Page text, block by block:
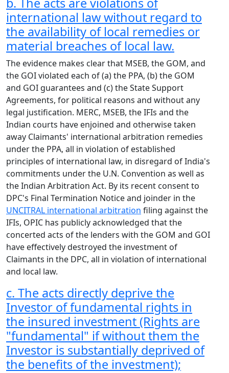
international law without regard to
the availability of local remedies or
material breaches of local law.
The evidence makes clear that MSEB, the GOM, and
the GOI violated each of (a) the PPA, (b) the GOM
and GOI guarantees and (c) the State Support
Agreements, for political reasons and without any
legal justification. MERC, MSEB, the IFIs and the
Indian courts have enjoined and otherwise taken
away Claimants' international arbitration remedies
under the PPA, all in violation of established
principles of international law, in disregard of India's
commitments under the U.N. Convention as well as
the Indian Arbitration Act. By its recent consent to
DPC's Final Termination Notice and joinder in the
UNCITRAL international arbitration filing against the
IFIs, OPIC has publicly acknowledged that the
concerted acts of the lenders with the GOM and GOI
have effectively destroyed the investment of
Claimants in the DPC, all in violation of international
and local law.
c. The acts directly deprive the
Investor of fundamental rights in
the insured investment (Rights are
"fundamental" if without them the
Investor is substantially deprived of
the benefits of the investment);